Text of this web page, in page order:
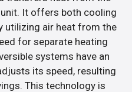
It offers both cooling
utilizing air heat from the
for separate heating
systems have an
its speed, resulting
This technology is